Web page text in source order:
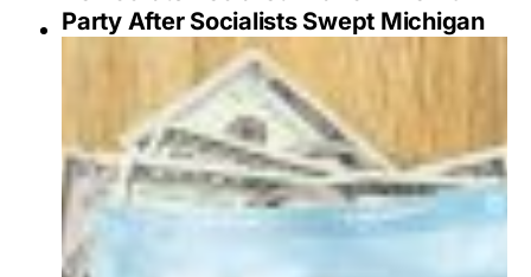
Party After Socialists Swept Michigan